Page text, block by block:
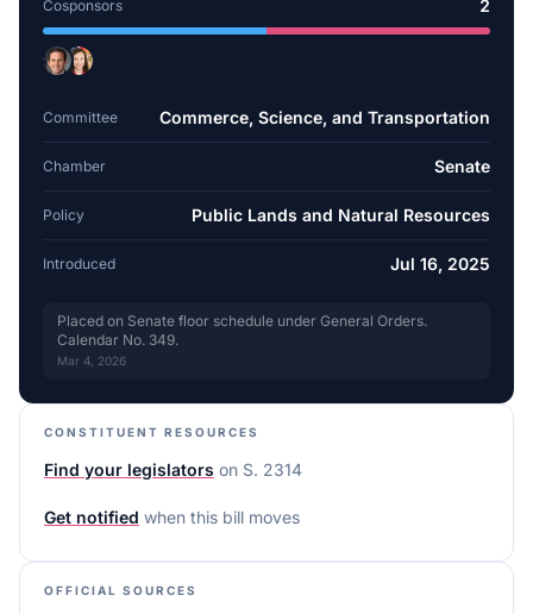
Cosponsors 2
Committee Commerce, Science, and Transportation
Chamber Senate
Policy Public Lands and Natural Resources
Introduced Jul 16, 2025
Placed on Senate floor schedule under General Orders.
Calendar No. 349.
Mar 4, 2026
CONSTITUENT RESOURCES
Find your legislators on S. 2314
Get notified when this bill moves
OFFICIAL SOURCES